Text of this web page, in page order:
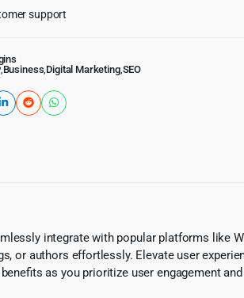
support
, Business Digital Marketing, SEO
integrate with popular platforms like
or authors effortlessly. Elevate user
as you prioritize user engagement